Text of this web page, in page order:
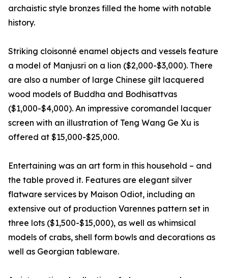
archaistic style bronzes filled the home with notable
history.
Striking cloisonné enamel objects and vessels feature
a model of Manjusri on a lion ($2,000-$3,000). There
are also a number of large Chinese gilt lacquered
wood models of Buddha and Bodhisattvas
($1,000-$4,000). An impressive coromandel lacquer
screen with an illustration of Teng Wang Ge Xu is
offered at $15,000-$25,000.
Entertaining was an art form in this household – and
the table proved it. Features are elegant silver
flatware services by Maison Odiot, including an
extensive out of production Varennes pattern set in
three lots ($1,500-$15,000), as well as whimsical
models of crabs, shell form bowls and decorations as
well as Georgian tableware.